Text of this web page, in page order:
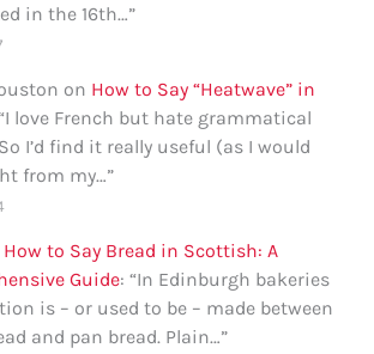
in the 16th…”
on How to Say “Heatwave” in
I love French but hate grammatical
I’d find it really useful (as I would
from my…”
How to Say Bread in Scottish: A
Guide: “In Edinburgh bakeries
is – or used to be – made between
and pan bread. Plain…”